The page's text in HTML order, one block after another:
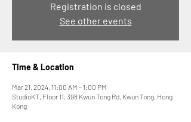
Registration is closed
See other events
Time & Location
Mar 21, 2024, 11:00 AM – 1:00 PM
StudioKT, Floor 11, 398 Kwun Tong Rd, Kwun Tong, Hong
Kong